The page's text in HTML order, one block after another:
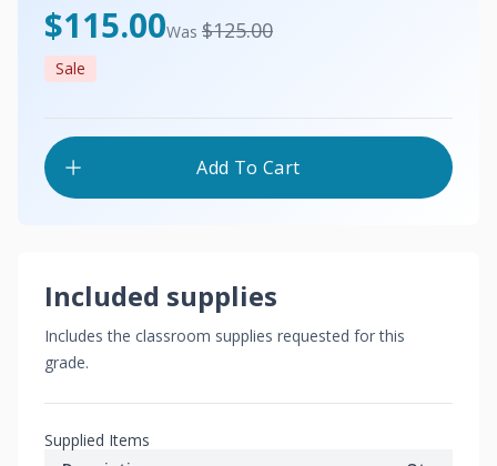
$115.00USD
Was $125.00
Sale
Add To Cart
Included supplies
Includes the classroom supplies requested for this
grade.
Supplied Items